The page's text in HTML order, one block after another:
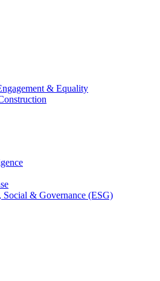
& Equality
Social & Governance (ESG)